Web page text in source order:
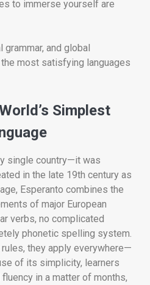
to immerse yourself are
and global
most satisfying languages
Simplest
single country—it was
in the late 19th century as
Esperanto combines the
of major European
verbs, no complicated
phonetic spelling system.
they apply everywhere—
of its simplicity, learners
in a matter of months,